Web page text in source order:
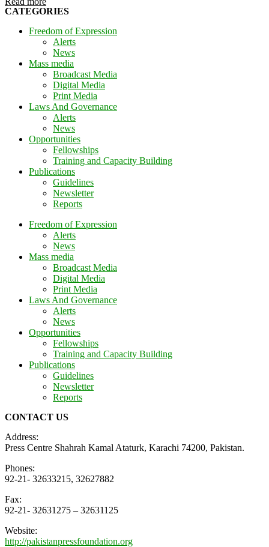
CATEGORIES
Freedom of Expression
Alerts
News
Mass media
Broadcast Media
Digital Media
Print Media
Laws And Governance
Alerts
News
Opportunities
Fellowships
Training and Capacity Building
Publications
Guidelines
Newsletter
Reports
Freedom of Expression
Alerts
News
Mass media
Broadcast Media
Digital Media
Print Media
Laws And Governance
Alerts
News
Opportunities
Fellowships
Training and Capacity Building
Publications
Guidelines
Newsletter
Reports
CONTACT US
Address:
Press Centre Shahrah Kamal Ataturk, Karachi 74200, Pakistan.
Phones:
92-21- 32633215, 32627882
Fax:
92-21- 32631275 – 32631125
Website:
http://pakistanpressfoundation.org